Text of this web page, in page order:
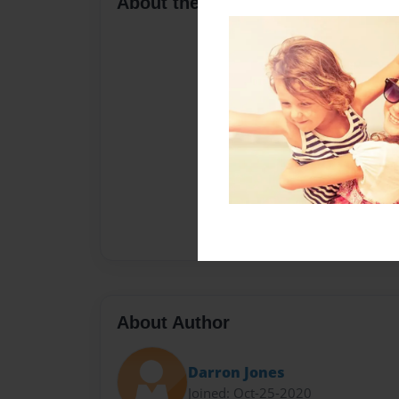
About Author
Darron Jones
Joined: Oct-25-2020